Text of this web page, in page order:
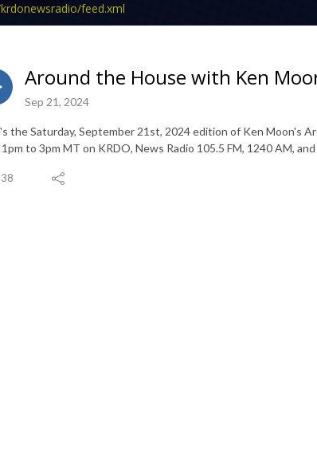
feed.xml
Around the House with Ken
Sep 21, 2024
the Saturday, September 21st, 2024 edition of Ken Moon's
to 3pm MT on KRDO, News Radio 105.5 FM, 1240 AM, and